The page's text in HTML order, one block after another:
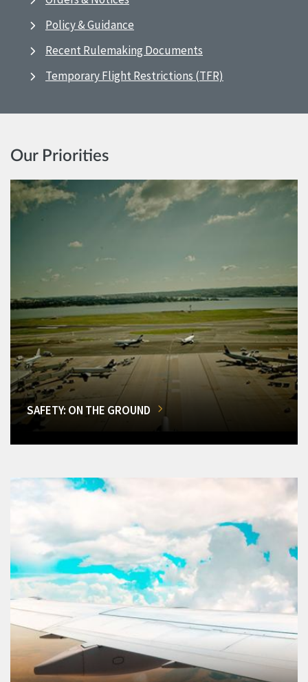
Policy & Guidance
Recent Rulemaking Documents
Temporary Flight Restrictions (TFR)
Our Priorities
SAFETY: ON THE GROUND